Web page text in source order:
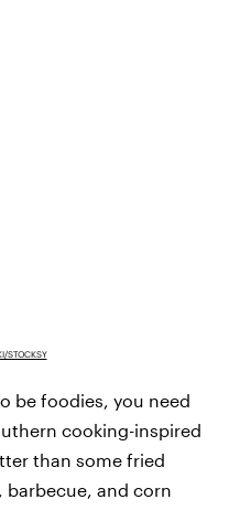
STOCKSY
be foodies, you need
cooking-inspired
than some fried
barbecue, and corn